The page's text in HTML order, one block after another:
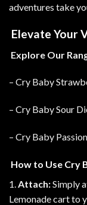
adventures take
Elevate Your
Explore Our
– Cry Baby
– Cry Baby Sour
– Cry Baby
How to Use Cry
1. Attach:Simply
Lemonade cart to